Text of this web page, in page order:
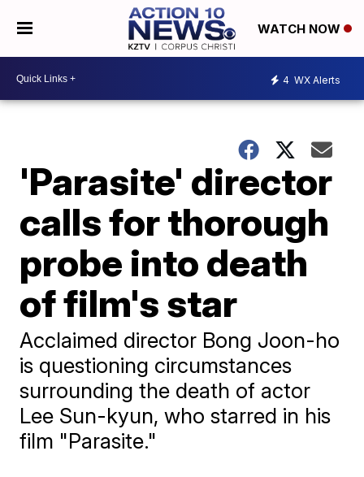
WATCH NOW
4 WX Alerts
'Parasite' director
calls for thorough
probe into death
of film's star
Acclaimed director Bong Joon-ho
is questioning circumstances
surrounding the death of actor
Lee Sun-kyun, who starred in his
film "Parasite."